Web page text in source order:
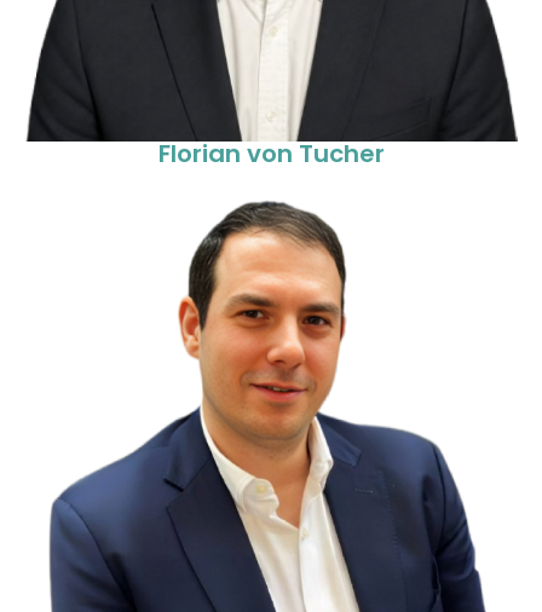
Florian von Tucher